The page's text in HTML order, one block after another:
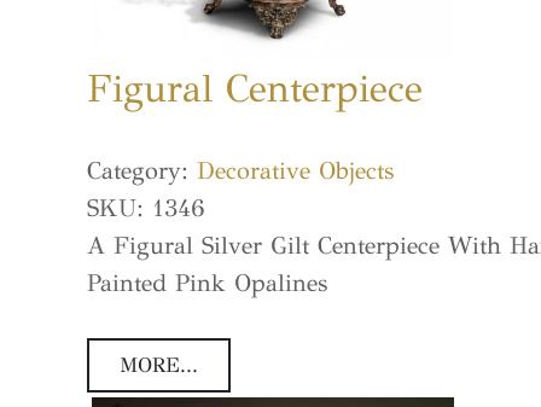
Figural Centerpiece
Category: Decorative Objects
SKU: 1346
A Figural Silver Gilt Centerpiece With
Painted Pink Opalines
MORE...